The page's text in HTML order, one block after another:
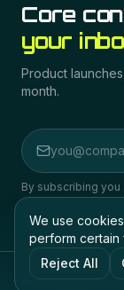
Core
your
Product
month.
Email
By subscribing
any time.
© 2026Altnets. All
We use
perform certain
Reject All